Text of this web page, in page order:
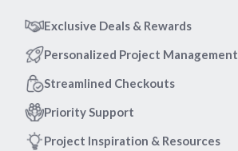
Exclusive Deals & Rewards
Personalized Project Management
Streamlined Checkouts
Priority Support
Project Inspiration & Resources